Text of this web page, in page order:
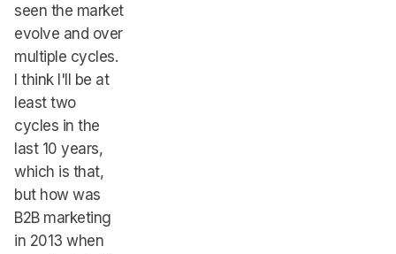
seen the market
evolve and over
multiple cycles.
I think I'll be at
least two
cycles in the
last 10 years,
which is that,
but how was
B2B marketing
in 2013 when